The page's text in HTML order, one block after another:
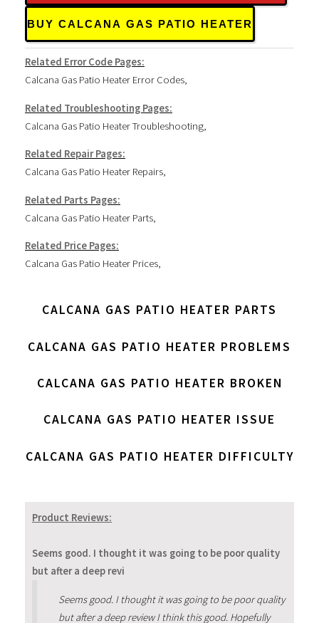
BUY CALCANA GAS PATIO HEATER
Related Error Code Pages:
Calcana Gas Patio Heater Error Codes,
Related Troubleshooting Pages:
Calcana Gas Patio Heater Troubleshooting
Related Repair Pages:
Calcana Gas Patio Heater Repairs,
Related Parts Pages:
Calcana Gas Patio Heater Parts,
Related Price Pages:
Calcana Gas Patio Heater Prices,
CALCANA GAS PATIO HEATER PARTS
CALCANA GAS PATIO HEATER PROBLEMS
CALCANA GAS PATIO HEATER BROKEN
CALCANA GAS PATIO HEATER ISSUE
CALCANA GAS PATIO HEATER DIFFICULTY
Product Reviews:
Seems good. I thought it was going to be poor quality
but after a deep revi
Seems good. I thought it was going to be poor quality
but after a deep review I think this good. Hopefully